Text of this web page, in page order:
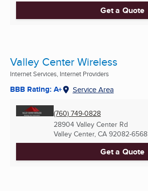
Get a Quote
Valley Center Wireless
Internet Services, Internet Providers
BBB Rating: A+ Service Area
(760) 749-0828
28904 Valley Center Rd
Valley Center, CA 92082-6568
Get a Quote